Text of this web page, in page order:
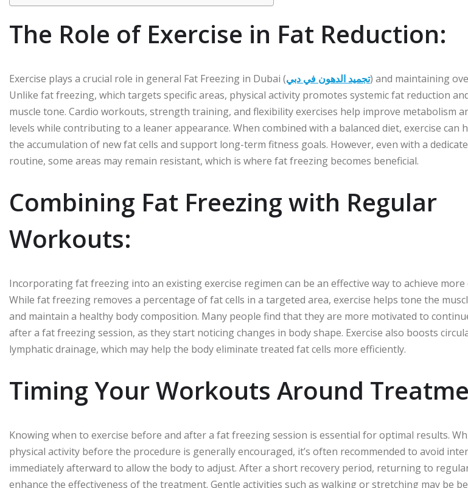
The Role of Exercise in Fat Reduction:
Exercise plays a crucial role in general Fat Freezing in Dubai (تجميد الدهون في دبي) and maintaining
Unlike fat freezing, which targets specific areas, physical activity promotes systemic fat reduction
muscle tone. Cardio workouts, strength training, and flexibility exercises help improve metabolism
levels while contributing to a leaner appearance. When combined with a balanced diet, exercise can
the accumulation of new fat cells and support long-term fitness goals. However, even with a
routine, some areas may remain resistant, which is where fat freezing becomes beneficial.
Combining Fat Freezing with Regular
Workouts:
Incorporating fat freezing into an existing exercise regimen can be an effective way to achieve more
While fat freezing removes a percentage of fat cells in a targeted area, exercise helps tone the
and maintain a healthy body composition. Many people find that they are more motivated to
after a fat freezing session, as they start noticing changes in body shape. Exercise also boosts
lymphatic drainage, which may help the body eliminate treated fat cells more efficiently.
Timing Your Workouts Around
Knowing when to exercise before and after a fat freezing session is essential for optimal results.
physical activity before the procedure is generally encouraged, it’s often recommended to avoid
immediately afterward to allow the body to adjust. After a short recovery period, returning to
enhance the effectiveness of the treatment. Gentle activities such as walking or stretching may be